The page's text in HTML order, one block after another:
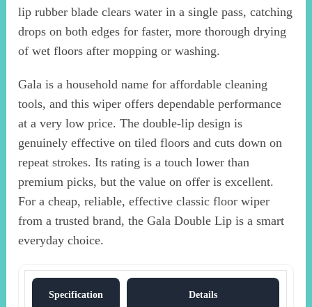
lip rubber blade clears water in a single pass, catching
drops on both edges for faster, more thorough drying
of wet floors after mopping or washing.
Gala is a household name for affordable cleaning
tools, and this wiper offers dependable performance
at a very low price. The double-lip design is
genuinely effective on tiled floors and cuts down on
repeat strokes. Its rating is a touch lower than
premium picks, but the value on offer is excellent.
For a cheap, reliable, effective classic floor wiper
from a trusted brand, the Gala Double Lip is a smart
everyday choice.
Specification Details